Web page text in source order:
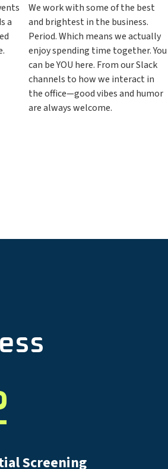
a
We work with some of the best
and brightest in the business.
Period. Which means we actually
enjoy spending time together. You
can be YOU here. From our Slack
channels to how we interact in
the office—good vibes and humor
are always welcome.
Screening